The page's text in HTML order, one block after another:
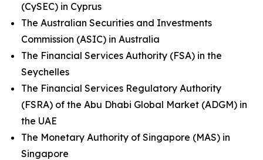
(CySEC) in Cyprus
The Australian Securities and Investments
Commission (ASIC) in Australia
The Financial Services Authority (FSA) in the
Seychelles
The Financial Services Regulatory Authority
(FSRA) of the Abu Dhabi Global Market (ADGM) in
the UAE
The Monetary Authority of Singapore (MAS) in
Singapore